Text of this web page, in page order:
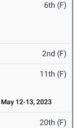
6th (F)
2nd (F)
11th (F)
May 12-13, 2023
20th (F)